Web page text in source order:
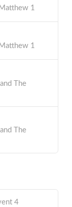
1
1
The
The
4